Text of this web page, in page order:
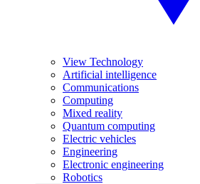
View Technology
Artificial intelligence
Communications
Computing
Mixed reality
Quantum computing
Electric vehicles
Engineering
Electronic engineering
Robotics